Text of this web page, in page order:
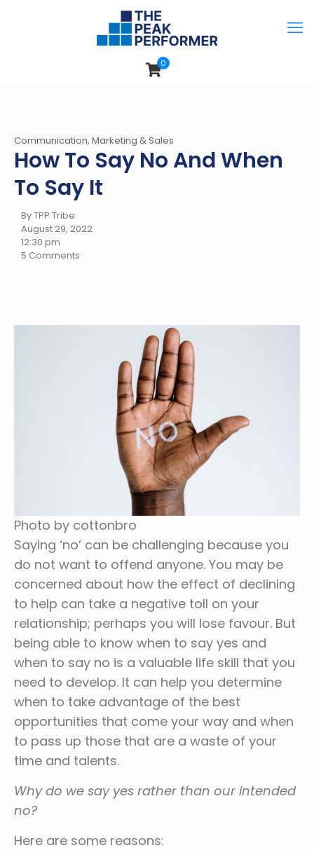
0
Communication, Marketing & Sales
How To Say No And When
To Say It
By TPP Tribe
August 29, 2022
12:30 pm
5 Comments
Photo by cottonbro
Saying ‘no’ can be challenging because you
do not want to offend anyone. You may be
concerned about how the effect of declining
to help can take a negative toll on your
relationship; perhaps you will lose favour. But
being able to know when to say yes and
when to say no is a valuable life skill that you
need to develop. It can help you determine
when to take advantage of the best
opportunities that come your way and when
to pass up those that are a waste of your
time and talents.
Why do we say yes rather than our intended
no?
Here are some reasons: